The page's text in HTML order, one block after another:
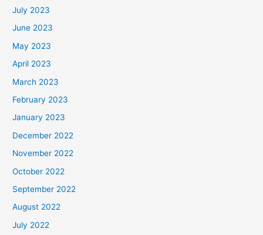
July 2023
June 2023
May 2023
April 2023
March 2023
February 2023
January 2023
December 2022
November 2022
October 2022
September 2022
August 2022
July 2022